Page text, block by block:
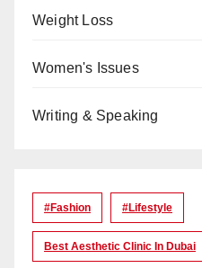
Weight Loss
Women's Issues
Writing & Speaking
#Fashion #lifestyle
Best Aesthetic Clinic In Dubai